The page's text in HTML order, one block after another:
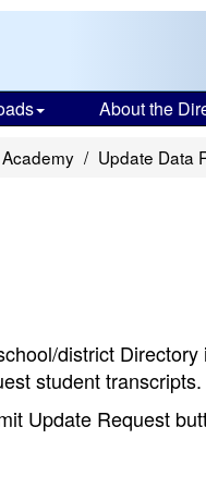
About the
Update Data
district
student transcripts.
Update Request